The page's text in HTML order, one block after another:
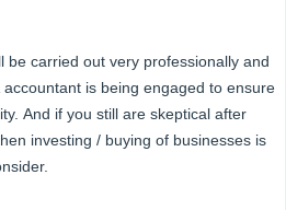
be carried out very professionally and
is being engaged to ensure
And if you still are skeptical after
investing / buying of businesses is